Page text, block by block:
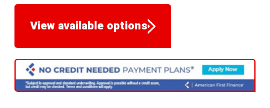
View available options